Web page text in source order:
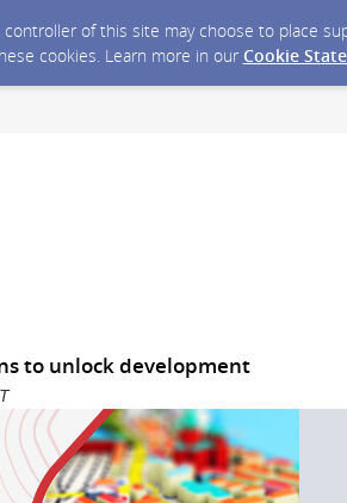
of this site may choose to place
cookies. Learn more in our Cookie
to unlock development